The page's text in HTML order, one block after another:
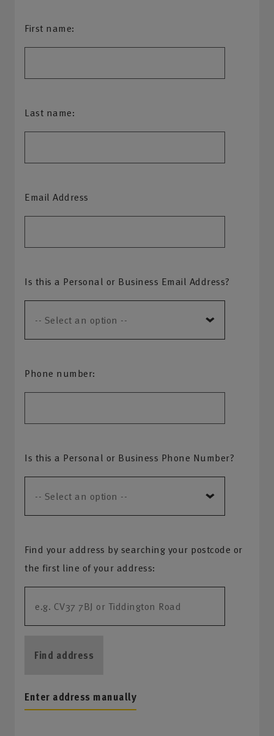
First name:
Last name:
Email Address
Is this a Personal or Business Email Address?
Phone number:
Is this a Personal or Business Phone Number?
Find your address by searching your postcode or
the first line of your address:
Find address
Enter address manually